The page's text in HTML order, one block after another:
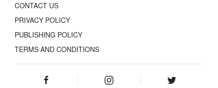
CONTACT US
PRIVACY POLICY
PUBLISHING POLICY
TERMS AND CONDITIONS